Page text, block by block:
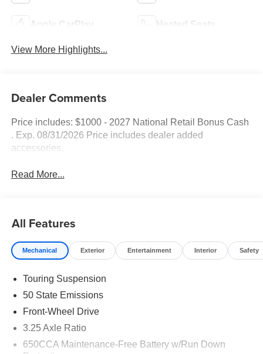
Apple CarPlay Heated Seats
View More Highlights...
Dealer Comments
Price includes: $1000 - 2027 National Retail Bonus Cash
. Exp. 08/31/2026 Price includes dealer added
accessories.
Read More...
All Features
Mechanical Exterior Entertainment Interior Safety
Touring Suspension
50 State Emissions
Front-Wheel Drive
3.25 Axle Ratio
650CCA Maintenance-Free Battery w/Run Down